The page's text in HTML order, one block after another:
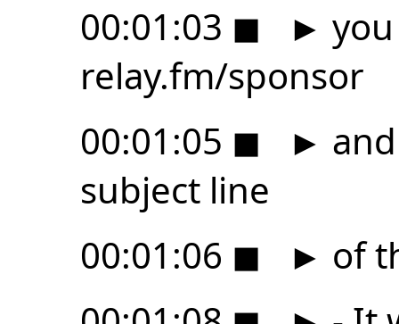
00:01:03 ◼ ►
relay.fm/sponsor
00:01:05 ◼ ►
subject line
00:01:06 ◼ ► of